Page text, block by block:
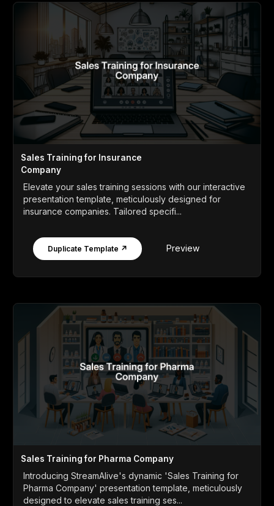
Sales Training for Insurance
Company
Elevate your sales training sessions with our interactive
presentation template, meticulously designed for
insurance companies. Tailored specifi...
Duplicate Template ↗ Preview
Sales Training for Pharma Company
Introducing StreamAlive's dynamic 'Sales Training for
Pharma Company' presentation template, meticulously
designed to elevate sales training ses...